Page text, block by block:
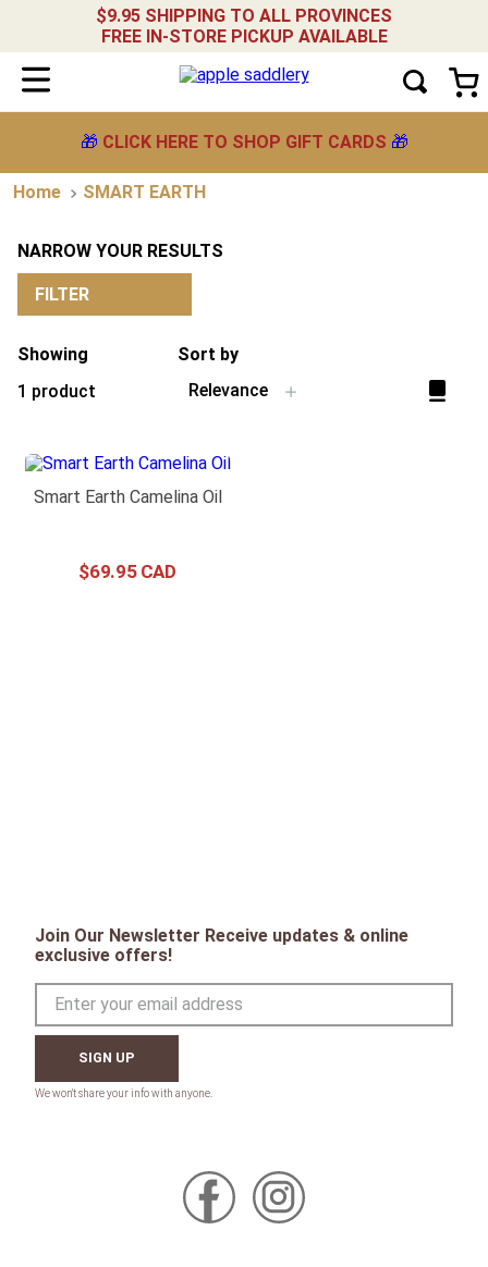
$9.95 SHIPPING TO ALL PROVINCES
FREE IN-STORE PICKUP AVAILABLE
🎁 CLICK HERE TO SHOP GIFT CARDS 🎁
SMART EARTH
NARROW YOUR RESULTS
FILTER
Showing
1 product
Sort by
Relevance
Smart Earth Camelina Oil
$69.95
Join Our Newsletter Receive updates & online
exclusive offers!
SIGN UP